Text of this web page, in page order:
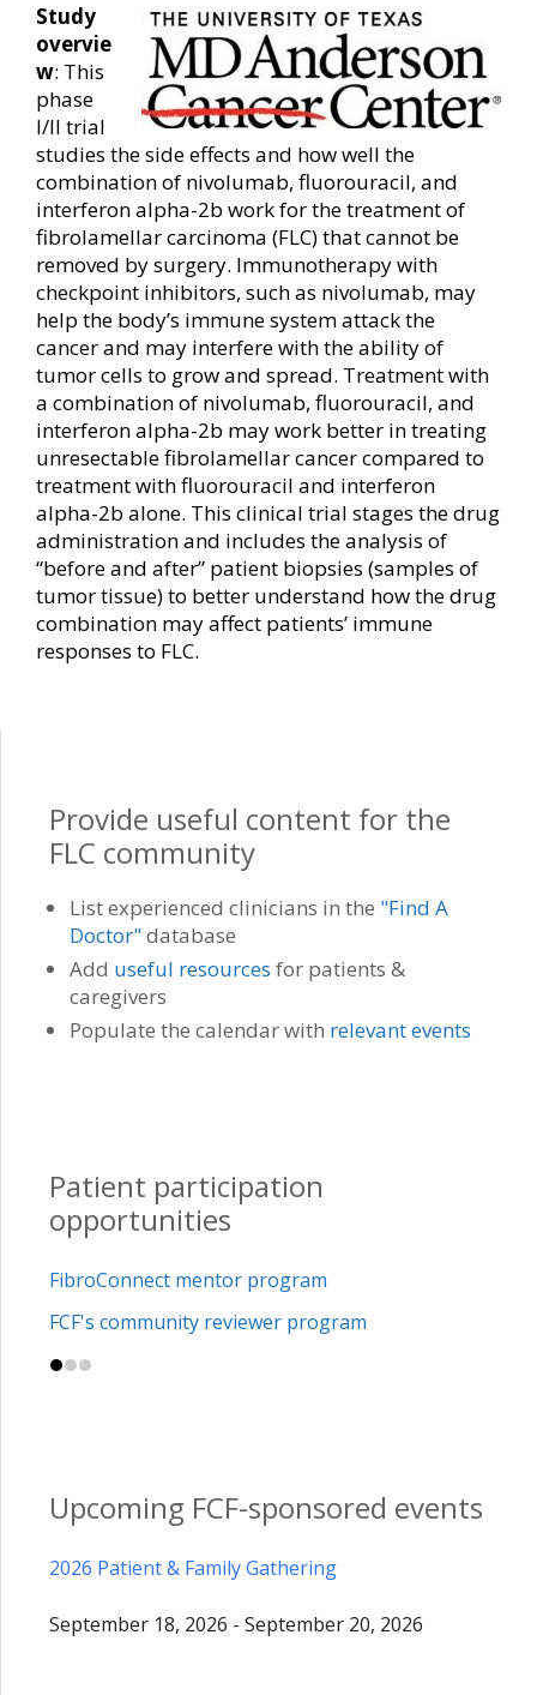
Study
overvie
w: This
phase
I/II trial
studies the side effects and how well the
combination of nivolumab, fluorouracil, and
interferon alpha-2b work for the treatment of
fibrolamellar carcinoma (FLC) that cannot be
removed by surgery. Immunotherapy with
checkpoint inhibitors, such as nivolumab, may
help the body’s immune system attack the
cancer and may interfere with the ability of
tumor cells to grow and spread. Treatment with
a combination of nivolumab, fluorouracil, and
interferon alpha-2b may work better in treating
unresectable fibrolamellar cancer compared to
treatment with fluorouracil and interferon
alpha-2b alone. This clinical trial stages the drug
administration and includes the analysis of
“before and after” patient biopsies (samples of
tumor tissue) to better understand how the drug
combination may affect patients’ immune
responses to FLC.
Provide useful content for the
FLC community
List experienced clinicians in the "Find A
Doctor"database
Add useful resources for patients &
caregivers
Populate the calendar with relevant events
Patient participation
opportunities
FibroConnect mentor program
FCF's community reviewer program
Upcoming FCF-sponsored events
2026 Patient & Family Gathering
September 18, 2026 - September 20, 2026